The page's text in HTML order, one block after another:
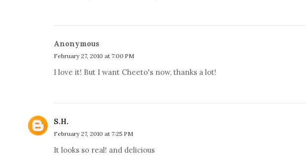
Anonymous
February 27, 2010 at 7:00 PM
I love it! But I want Cheeto's now, thanks a lot!
S.H.
February 27, 2010 at 7:25 PM
It looks so real! and delicious